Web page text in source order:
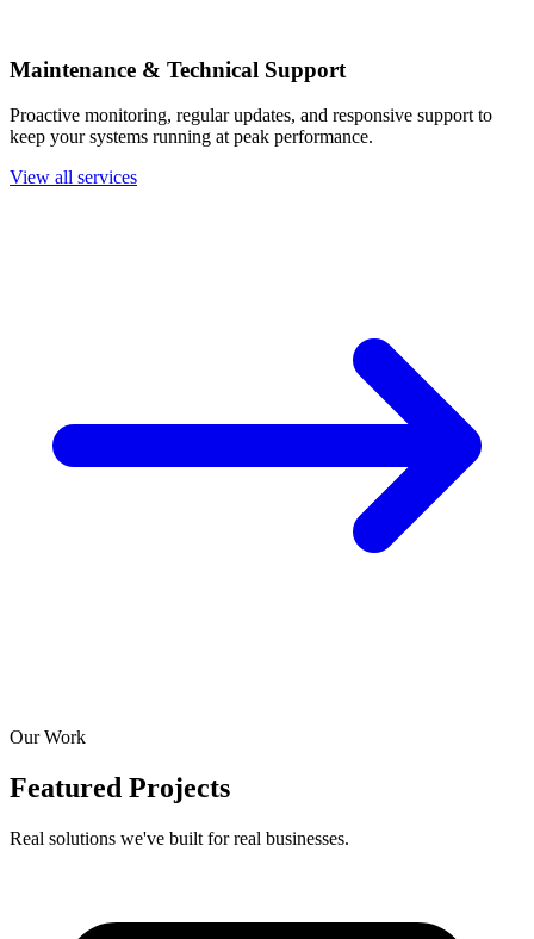
Maintenance & Technical Support
Proactive monitoring, regular updates, and responsive support to
keep your systems running at peak performance.
View all services
Our Work
Featured Projects
Real solutions we've built for real businesses.